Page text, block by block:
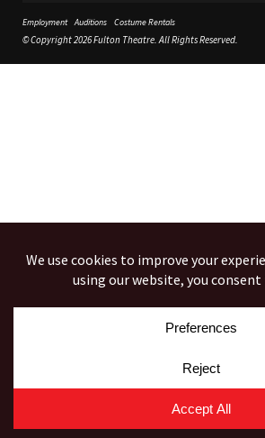
Employment Auditions Costume Rentals
© Copyright 2026 Fulton Theatre. All Rights Reserved.